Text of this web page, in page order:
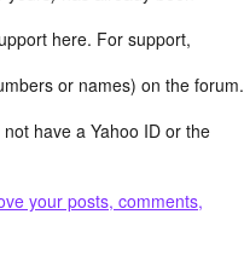
here. For support,
or names) on the forum.
have a Yahoo ID or the
your posts, comments,